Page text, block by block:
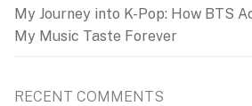
My Journey into K-Pop: How BTS
My Music Taste Forever
RECENT COMMENTS